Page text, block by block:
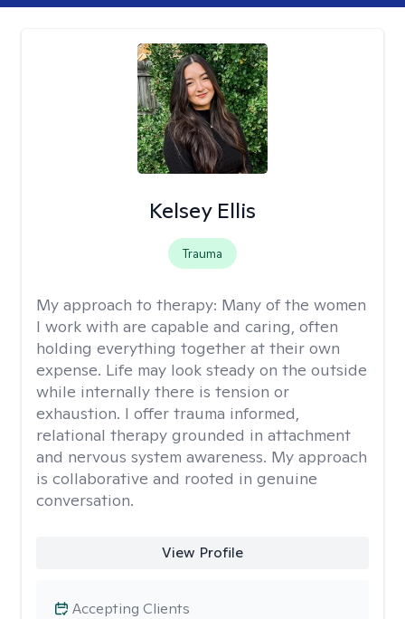
Kelsey Ellis
Trauma
My approach to therapy: Many of the women
I work with are capable and caring, often
holding everything together at their own
expense. Life may look steady on the outside
while internally there is tension or
exhaustion. I offer trauma informed,
relational therapy grounded in attachment
and nervous system awareness. My approach
is collaborative and rooted in genuine
conversation.
View Profile
Accepting Clients